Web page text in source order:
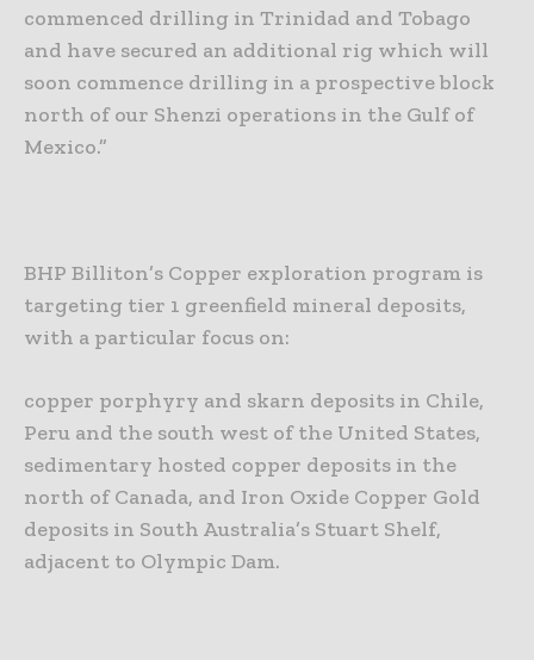
commenced drilling in Trinidad and Tobago
and have secured an additional rig which will
soon commence drilling in a prospective block
north of our Shenzi operations in the Gulf of
Mexico.”
BHP Billiton’s Copper exploration program is
targeting tier 1 greenfield mineral deposits,
with a particular focus on:
copper porphyry and skarn deposits in Chile,
Peru and the south west of the United States,
sedimentary hosted copper deposits in the
north of Canada, and Iron Oxide Copper Gold
deposits in South Australia’s Stuart Shelf,
adjacent to Olympic Dam.